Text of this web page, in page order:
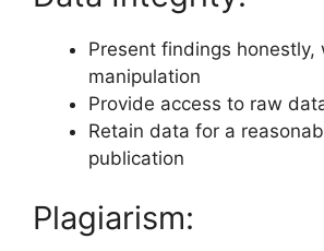
Present findings honestly,
manipulation
Provide access to raw
Retain data for a
publication
Plagiarism: